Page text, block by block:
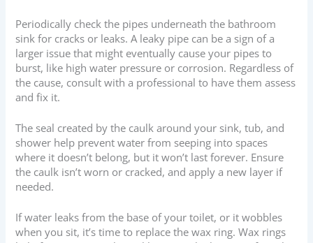
Periodically check the pipes underneath the bathroom
sink for cracks or leaks. A leaky pipe can be a sign of a
larger issue that might eventually cause your pipes to
burst, like high water pressure or corrosion. Regardless of
the cause, consult with a professional to have them assess
and fix it.
The seal created by the caulk around your sink, tub, and
shower help prevent water from seeping into spaces
where it doesn’t belong, but it won’t last forever. Ensure
the caulk isn’t worn or cracked, and apply a new layer if
needed.
If water leaks from the base of your toilet, or it wobbles
when you sit, it’s time to replace the wax ring. Wax rings